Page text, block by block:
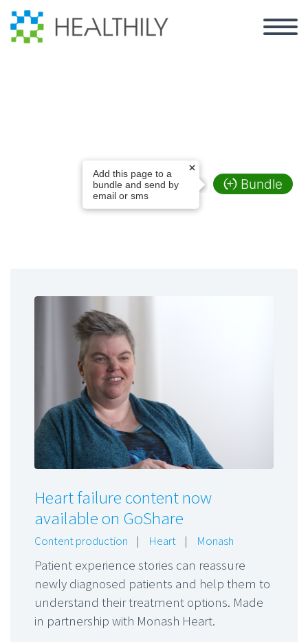
Heart failure content now
available on GoShare
Content production | Heart | Monash
Patient experience stories can reassure
newly diagnosed patients and help them to
understand their treatment options. Made
in partnership with Monash Heart.
Bundle
Add this page to a
bundle and send by
email or sms